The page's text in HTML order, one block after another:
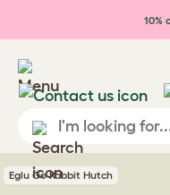
Skip to main 10%
Eglu Go Rabbit Hutch